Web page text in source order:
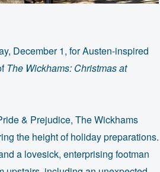
December 1, for Austen-inspired
The Wickhams: Christmas at
& Prejudice, The Wickhams
the height of holiday preparations.
a lovesick, enterprising footman